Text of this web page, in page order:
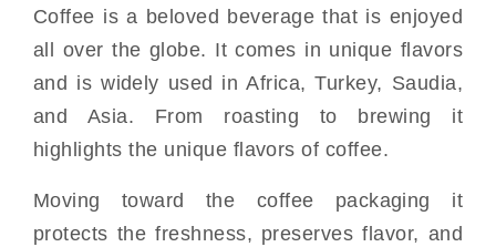
Coffee is a beloved beverage that is enjoyed
all over the globe. It comes in unique flavors
and is widely used in Africa, Turkey, Saudia,
and Asia. From roasting to brewing it
highlights the unique flavors of coffee.
Moving toward the coffee packaging it
protects the freshness, preserves flavor, and